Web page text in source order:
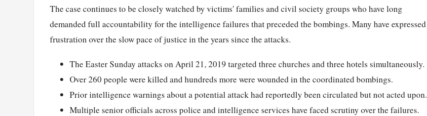
The case continues to be closely watched by victims' families and civil society groups who have long
demanded full accountability for the intelligence failures that preceded the bombings. Many have expressed
frustration over the slow pace of justice in the years since the attacks.
The Easter Sunday attacks on April 21, 2019 targeted three churches and three hotels simultaneously.
Over 260 people were killed and hundreds more were wounded in the coordinated bombings.
Prior intelligence warnings about a potential attack had reportedly been circulated but not acted upon.
Multiple senior officials across police and intelligence services have faced scrutiny over the failures.